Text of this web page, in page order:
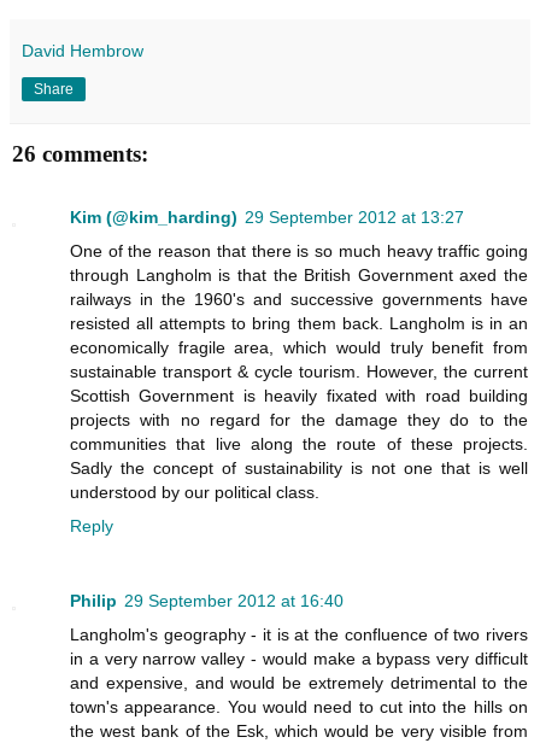
David Hembrow
Share
26 comments:
Kim (@kim_harding) 29 September 2012 at 13:27
One of the reason that there is so much heavy traffic going
through Langholm is that the British Government axed the
railways in the 1960's and successive governments have
resisted all attempts to bring them back. Langholm is in an
economically fragile area, which would truly benefit from
sustainable transport & cycle tourism. However, the current
Scottish Government is heavily fixated with road building
projects with no regard for the damage they do to the
communities that live along the route of these projects.
Sadly the concept of sustainability is not one that is well
understood by our political class.
Reply
Philip 29 September 2012 at 16:40
Langholm's geography - it is at the confluence of two rivers
in a very narrow valley - would make a bypass very difficult
and expensive, and would be extremely detrimental to the
town's appearance. You would need to cut into the hills on
the west bank of the Esk, which would be very visible from